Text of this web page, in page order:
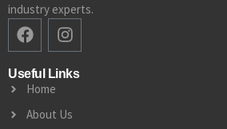
industry experts.
Useful Links
Home
About Us